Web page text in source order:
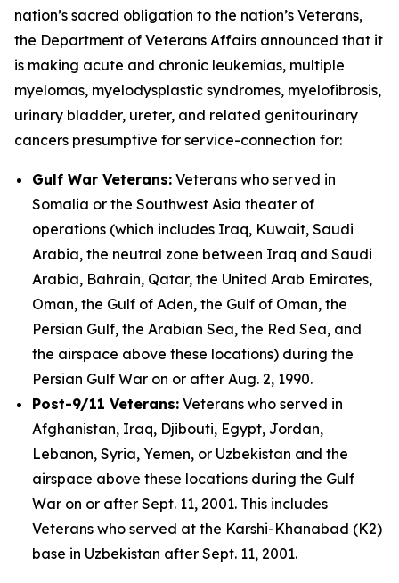
nation’s sacred obligation to the nation’s Veterans,
the Department of Veterans Affairs announced that it
is making acute and chronic leukemias, multiple
myelomas, myelodysplastic syndromes, myelofibrosis,
urinary bladder, ureter, and related genitourinary
cancers presumptive for service-connection for:
Gulf War Veterans: Veterans who served in
Somalia or the Southwest Asia theater of
operations (which includes Iraq, Kuwait, Saudi
Arabia, the neutral zone between Iraq and Saudi
Arabia, Bahrain, Qatar, the United Arab Emirates,
Oman, the Gulf of Aden, the Gulf of Oman, the
Persian Gulf, the Arabian Sea, the Red Sea, and
the airspace above these locations) during the
Persian Gulf War on or after Aug. 2, 1990.
Post-9/11 Veterans: Veterans who served in
Afghanistan, Iraq, Djibouti, Egypt, Jordan,
Lebanon, Syria, Yemen, or Uzbekistan and the
airspace above these locations during the Gulf
War on or after Sept. 11, 2001. This includes
Veterans who served at the Karshi-Khanabad (K2)
base in Uzbekistan after Sept. 11, 2001.